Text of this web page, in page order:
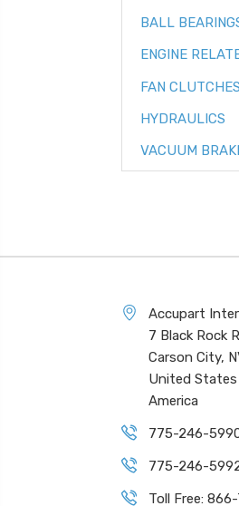
BALL
ENGINE
FAN CLUTCHES
HYDRAULICS
VACUUM
Accupart
7 Black Rock
Carson City,
United
America
775-246-
775-246-
Toll Free: